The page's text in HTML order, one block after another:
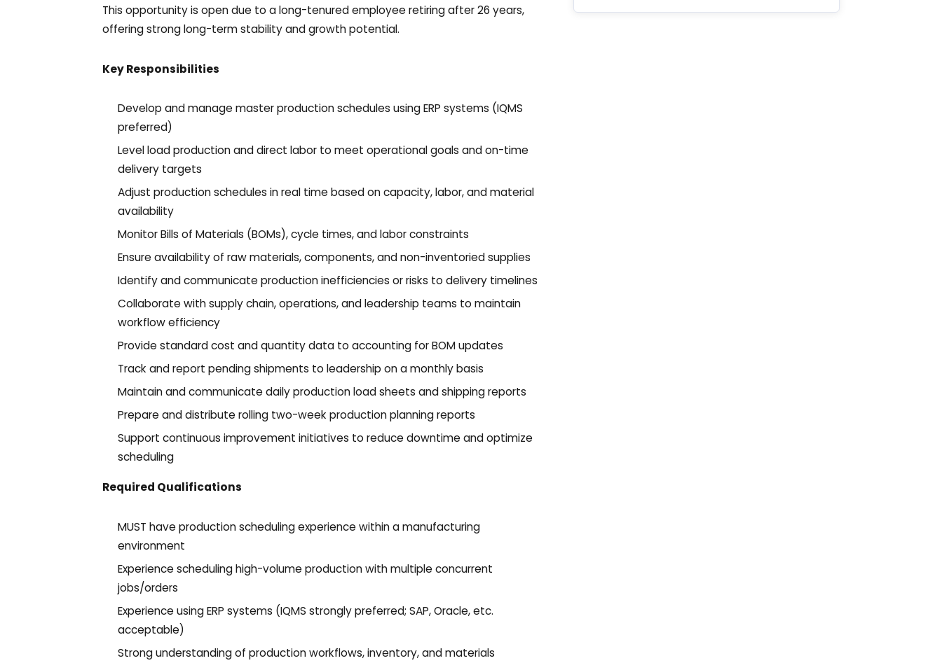
This opportunity is open due to a long-tenured employee retiring after 26 years,
offering strong long-term stability and growth potential.
Key Responsibilities
Develop and manage master production schedules using ERP systems (IQMS
preferred)
Level load production and direct labor to meet operational goals and on-time
delivery targets
Adjust production schedules in real time based on capacity, labor, and material
availability
Monitor Bills of Materials (BOMs), cycle times, and labor constraints
Ensure availability of raw materials, components, and non-inventoried supplies
Identify and communicate production inefficiencies or risks to delivery timelines
Collaborate with supply chain, operations, and leadership teams to maintain
workflow efficiency
Provide standard cost and quantity data to accounting for BOM updates
Track and report pending shipments to leadership on a monthly basis
Maintain and communicate daily production load sheets and shipping reports
Prepare and distribute rolling two-week production planning reports
Support continuous improvement initiatives to reduce downtime and optimize
scheduling
Required Qualifications
MUST have production scheduling experience within a manufacturing
environment
Experience scheduling high-volume production with multiple concurrent
jobs/orders
Experience using ERP systems (IQMS strongly preferred; SAP, Oracle, etc.
acceptable)
Strong understanding of production workflows, inventory, and materials